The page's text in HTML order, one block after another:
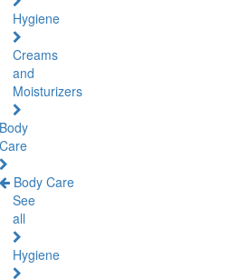
Hygiene
Creams
and
Moisturizers
Body
Care
Body Care
See
all
Hygiene